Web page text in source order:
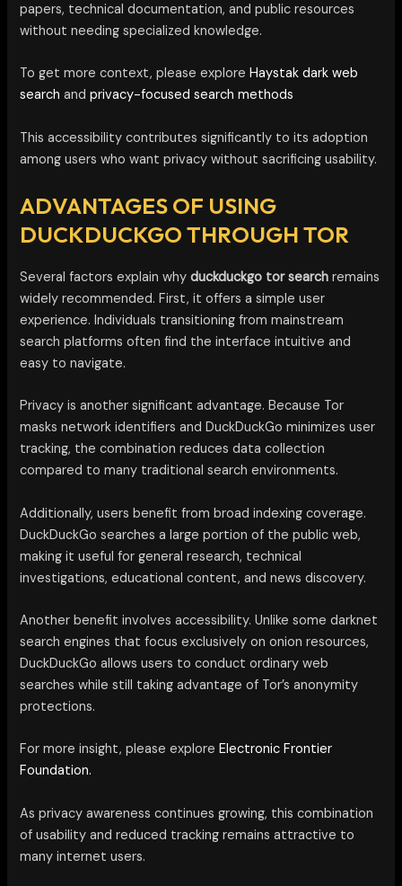
papers, technical documentation, and public resources
without needing specialized knowledge.
To get more context, please exploreHaystak dark web
search andprivacy-focused search methods
This accessibility contributes significantly to its adoption
among users who want privacy without sacrificing usability.
ADVANTAGES OF USING
DUCKDUCKGO THROUGH TOR
Several factors explain whyduckduckgo tor search remains
widely recommended. First, it offers a simple user
experience. Individuals transitioning from mainstream
search platforms often find the interface intuitive and
easy to navigate.
Privacy is another significant advantage. Because Tor
masks network identifiers and DuckDuckGo minimizes user
tracking, the combination reduces data collection
compared to many traditional search environments.
Additionally, users benefit from broad indexing coverage.
DuckDuckGo searches a large portion of the public web,
making it useful for general research, technical
investigations, educational content, and news discovery.
Another benefit involves accessibility. Unlike some darknet
search engines that focus exclusively on onion resources,
DuckDuckGo allows users to conduct ordinary web
searches while still taking advantage of Tor’s anonymity
protections.
For more insight, please exploreElectronic Frontier
Foundation.
As privacy awareness continues growing, this combination
of usability and reduced tracking remains attractive to
many internet users.